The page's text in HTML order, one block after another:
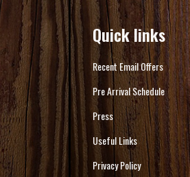
Quick links
Recent Email Offers
Pre Arrival Schedule
Press
Useful Links
Privacy Policy